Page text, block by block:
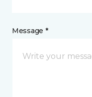
Message *